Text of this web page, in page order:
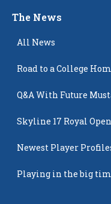
The News
All News
Road to a College
Q&A With Future
Skyline 17 Royal
Newest Player
Playing in the big